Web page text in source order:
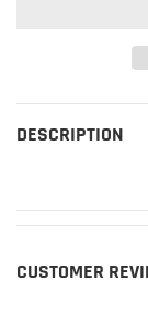
DESCRIPTION
CUSTOMER